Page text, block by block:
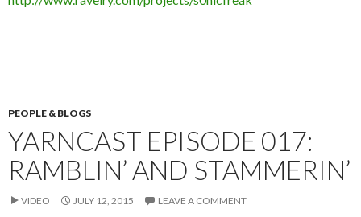
PEOPLE & BLOGS
YARNCAST EPISODE 017:
RAMBLIN’ AND STAMMERIN’
VIDEO JULY 12, 2015 LEAVE A COMMENT